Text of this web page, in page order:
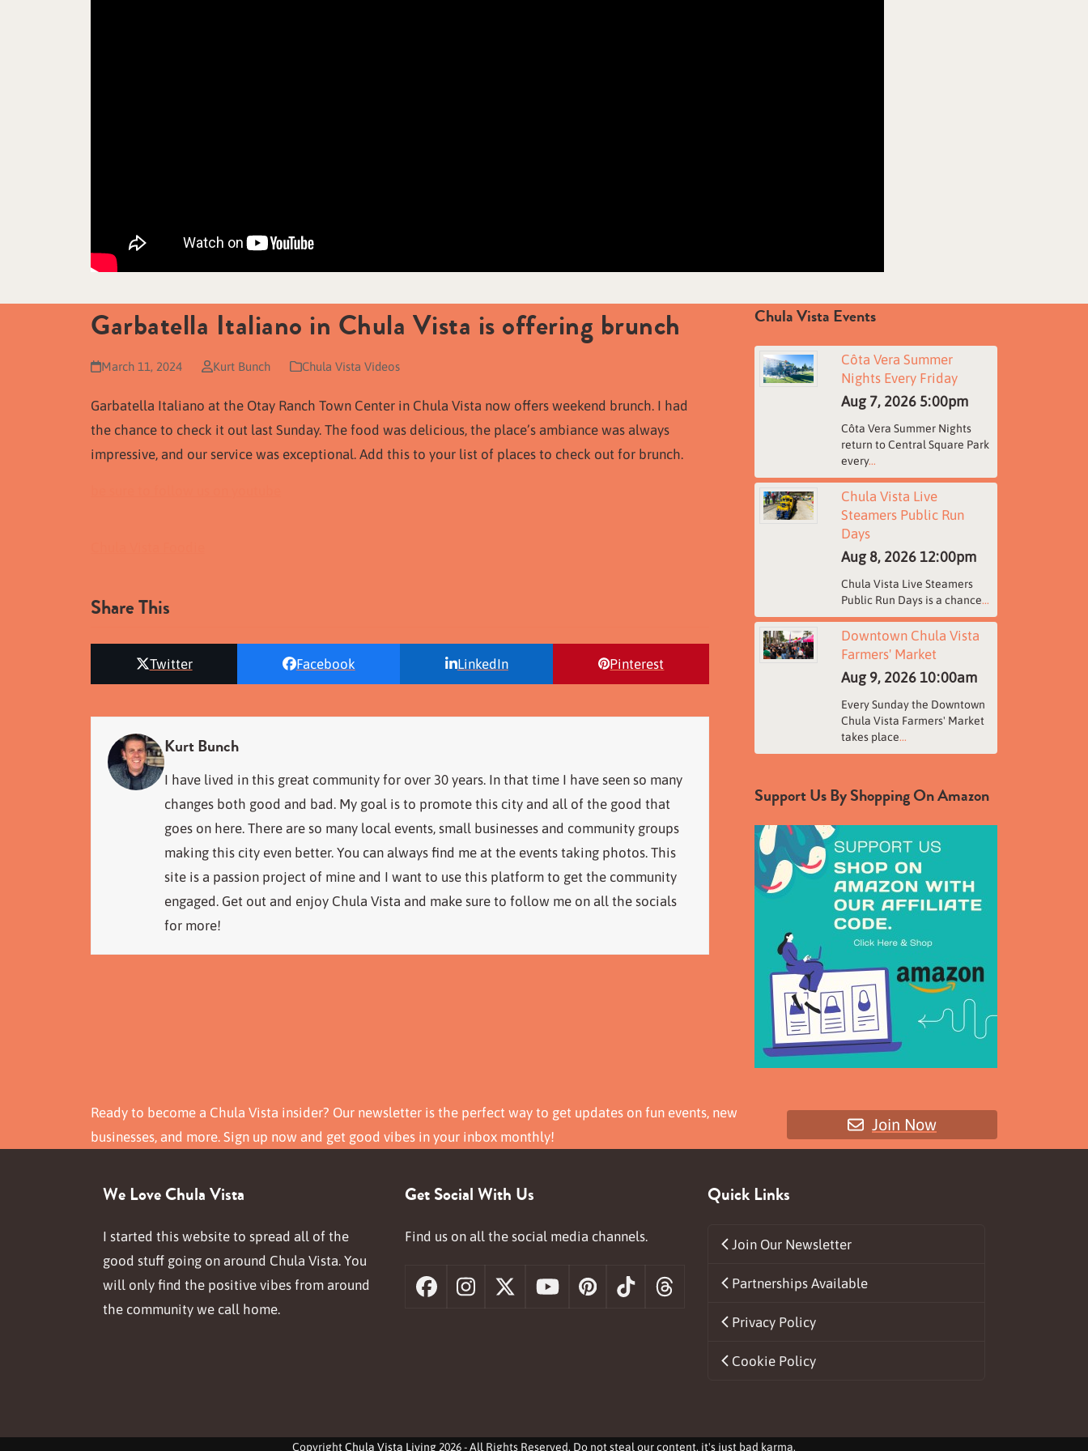
Garbatella Italiano in Chula Vista is offering brunch
March 11, 2024 Kurt Bunch Chula Vista Videos
Garbatella Italiano at the Otay Ranch Town Center in Chula Vista now offers weekend brunch. I had
the chance to check it out last Sunday. The food was delicious, the place’s ambiance was always
impressive, and our service was exceptional. Add this to your list of places to check out for brunch.
Share This
Twitter Facebook LinkedIn Pinterest
Kurt Bunch
I have lived in this great community for over 30 years. In that time I have seen so many
changes both good and bad. My goal is to promote this city and all of the good that
goes on here. There are so many local events, small businesses and community groups
making this city even better. You can always find me at the events taking photos. This
site is a passion project of mine and I want to use this platform to get the community
engaged. Get out and enjoy Chula Vista and make sure to follow me on all the socials
for more!
Chula Vista Events
Côta Vera Summer
Nights Every Friday
Aug 7, 2026 5:00pm
Côta Vera Summer Nights
return to Central Square Park
every...
Chula Vista Live
Steamers Public Run
Days
Aug 8, 2026 12:00pm
Chula Vista Live Steamers
Public Run Days is a chance...
Downtown Chula Vista
Farmers' Market
Aug 9, 2026 10:00am
Every Sunday the Downtown
Chula Vista Farmers' Market
takes place...
Support Us By Shopping On Amazon
Ready to become a Chula Vista insider? Our newsletter is the perfect way to get updates on fun events, new
businesses, and more. Sign up now and get good vibes in your inbox monthly!
Join Now
We Love Chula Vista
I started this website to spread all of the
good stuff going on around Chula Vista. You
will only find the positive vibes from around
the community we call home.
Get Social With Us
Find us on all the social media channels.
Facebook
Instagram
X YouTubePinterest
TiktokThreads
Quick Links
Join Our Newsletter
Partnerships Available
Privacy Policy
Cookie Policy
Copyright Chula Vista Living 2026 - All Rights Reserved. Do not steal our content, it's just bad karma.